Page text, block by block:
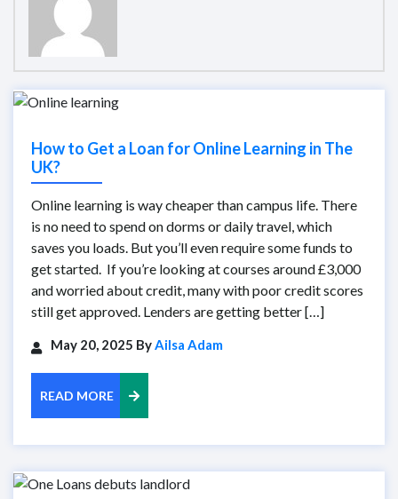
How to Get a Loan for Online Learning in The
UK?
Online learning is way cheaper than campus life. There
is no need to spend on dorms or daily travel, which
saves you loads. But you’ll even require some funds to
get started. If you’re looking at courses around £3,000
and worried about credit, many with poor credit scores
still get approved. Lenders are getting better […]
May 20, 2025 ByAilsa Adam
READ MORE